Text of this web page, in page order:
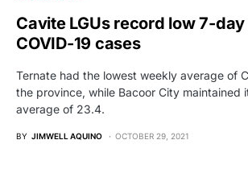
Cavite LGUs record low 7-
COVID-19 cases
Ternate had the lowest weekly average of
the province, while Bacoor City maintained
average of 23.4.
BY JIMWELL AQUINO OCTOBER 29, 2021